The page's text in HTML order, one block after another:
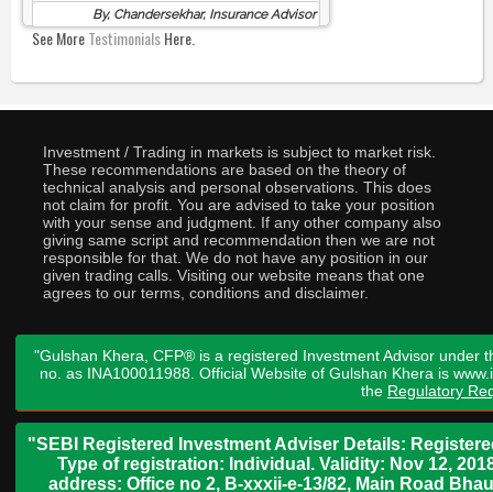
By, Chandersekhar, Insurance Advisor
See MoreTestimonialsHere.
Investment / Trading in markets is subject to market risk.
These recommendations are based on the theory of
technical analysis and personal observations. This does
not claim for profit. You are advised to take your position
with your sense and judgment. If any other company also
giving same script and recommendation then we are not
responsible for that. We do not have any position in our
given trading calls. Visiting our website means that one
agrees to our terms, conditions and disclaimer.
"Gulshan Khera, CFP® is a registered Investment Advisor under
no. as INA100011988. Official Website of Gulshan Khera is
the Regulatory
"SEBI Registered Investment Adviser Details:
Type of registration: Individual. Validity: Nov 12,
address: Office no 2, B-xxxii-e-13/82, Main Road